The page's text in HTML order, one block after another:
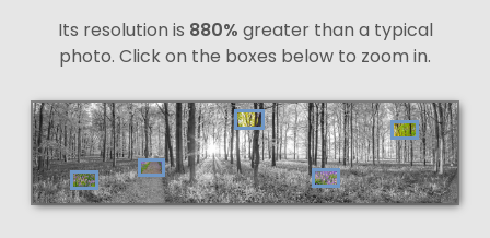
Its resolution is 880% greater than a typical
photo. Click on the boxes below to zoom in.